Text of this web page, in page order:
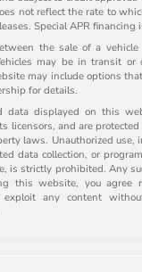
not reflect the rate to
Special APR financing
the sale of a
may be in transit or
may include options
for details.
data displayed on this
licensors, and are
laws. Unauthorized use,
data collection, or
is strictly prohibited. Any
this website, you agree
any content